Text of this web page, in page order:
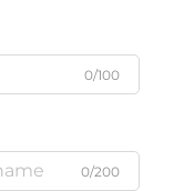
0/100
0/200